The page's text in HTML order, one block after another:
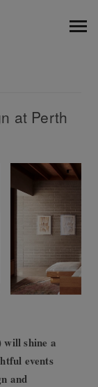
at Perth
will shine a
events
and